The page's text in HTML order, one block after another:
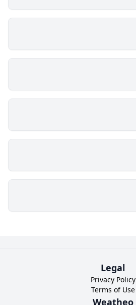
Legal
Privacy Policy
Terms of Use
Weatheo